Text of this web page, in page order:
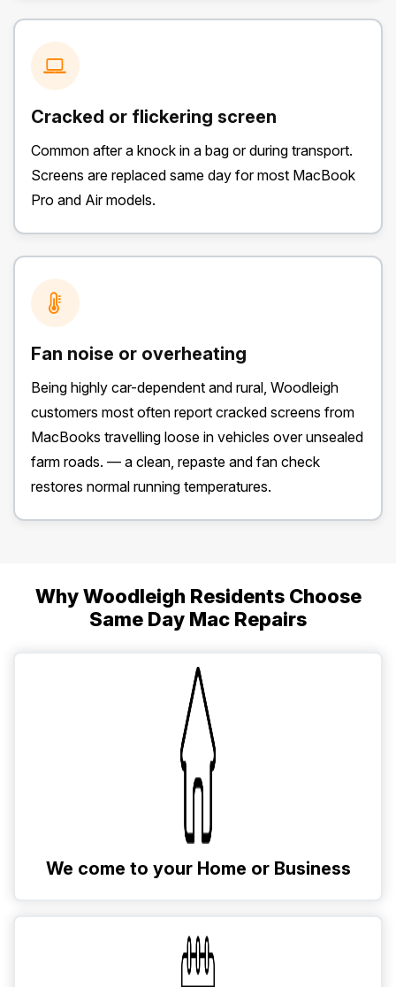
Cracked or flickering screen
Common after a knock in a bag or during transport.
Screens are replaced same day for most MacBook
Pro and Air models.
Fan noise or overheating
Being highly car-dependent and rural, Woodleigh
customers most often report cracked screens from
MacBooks travelling loose in vehicles over unsealed
farm roads. — a clean, repaste and fan check
restores normal running temperatures.
Why Woodleigh Residents Choose
Same Day Mac Repairs
We come to your Home or Business